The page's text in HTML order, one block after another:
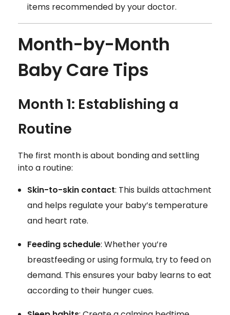
items recommended by your doctor.
Month-by-Month
Baby Care Tips
Month 1: Establishing a
Routine
The first month is about bonding and settling
into a routine:
Skin-to-skin contact: This builds attachment
and helps regulate your baby’s temperature
and heart rate.
Feeding schedule: Whether you’re
breastfeeding or using formula, try to feed on
demand. This ensures your baby learns to eat
according to their hunger cues.